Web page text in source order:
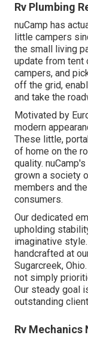
Rv Plumbing
nuCamp has
little campers
the small living
update from tent
campers, and
off the grid,
and take the
Motivated by
modern
These little,
of home on the
quality.
grown a society
members and
consumers.
Our dedicated
upholding
imaginative
handcrafted at
Sugarcreek,
not simply
Our steady goal
outstanding
Rv Mechanics